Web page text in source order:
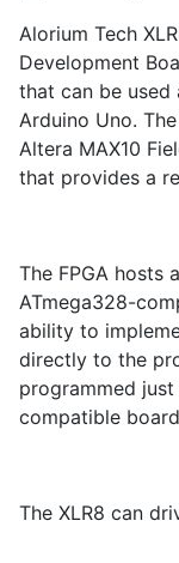
Alorium Tech
Development
that can be
Arduino Uno.
Altera MAX10
that provides a
The FPGA hosts
ATmega328-
ability to
directly to the
programmed
compatible
The XLR8 can